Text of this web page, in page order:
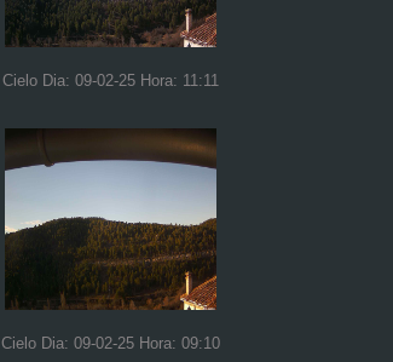
Cielo Dia: 09-02-25 Hora: 11:11
Cielo Dia: 09-02-25 Hora: 09:10